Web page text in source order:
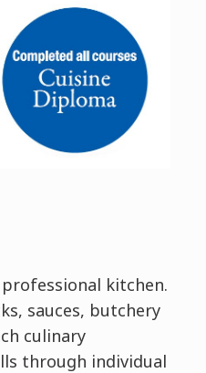
kitchen.
sauces, butchery
culinary
through individual